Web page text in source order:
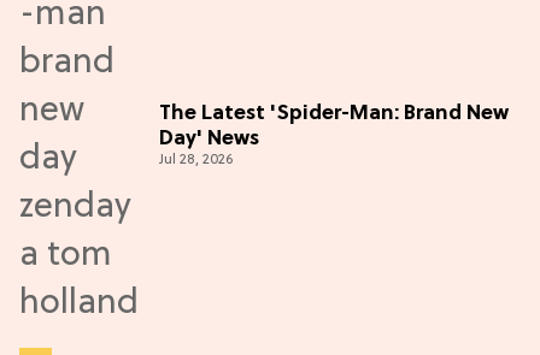
The Latest 'Spider-Man: Brand New
Day' News
Jul 28, 2026